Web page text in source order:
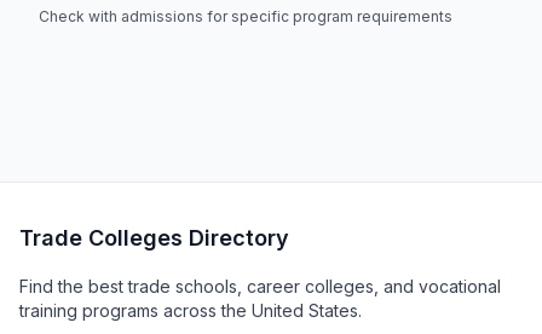
Check with admissions for specific program requirements
Trade Colleges Directory
Find the best trade schools, career colleges, and vocational
training programs across the United States.